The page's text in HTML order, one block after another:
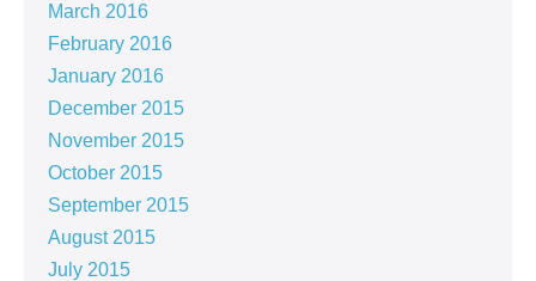
March 2016
February 2016
January 2016
December 2015
November 2015
October 2015
September 2015
August 2015
July 2015